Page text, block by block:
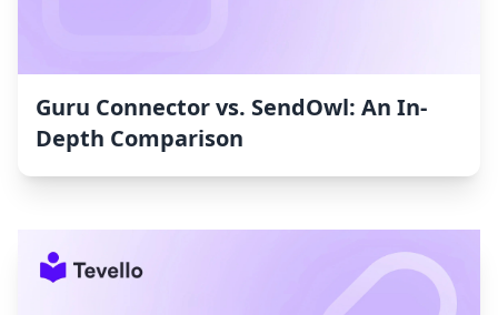
Guru Connector vs. SendOwl: An In-
Depth Comparison